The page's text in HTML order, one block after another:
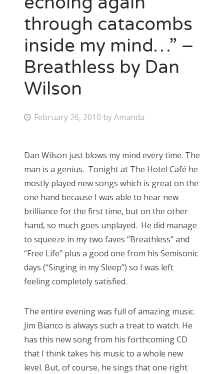
Bonnaroo
Friends
About Us
Search
through catacombs
inside my mind…” –
Breathless by Dan
Wilson
P
t
e
d
o
n
February 26, 2010 byAmanda
Dan Wilson just blows my mind every time. The
man is a genius. Tonight at The Hotel Café he
mostly played new songs which is great on the
one hand because I was able to hear new
brilliance for the first time, but on the other
hand, so much goes unplayed. He did manage
to squeeze in my two faves “Breathless” and
“Free Life” plus a good one from his Semisonic
days (“Singing in my Sleep”) so I was left
feeling completely satisfied.
The entire evening was full of amazing music.
Jim Bianco is always such a treat to watch. He
has this new song from his forthcoming CD
that I think takes his music to a whole new
level. But, of course, he sings that one right